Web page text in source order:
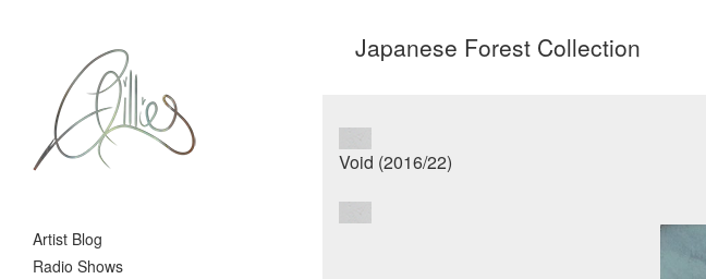
Artist Blog
Radio Shows
Japanese Forest Collection